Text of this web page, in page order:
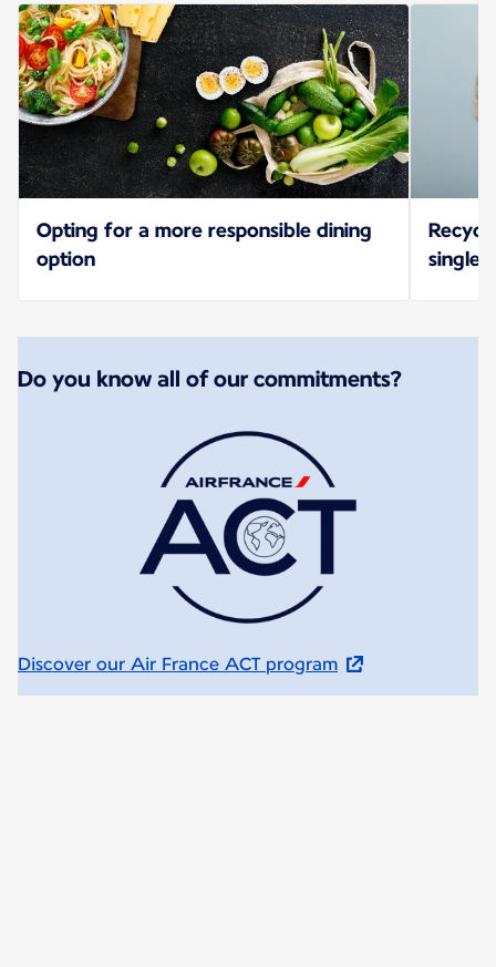
Opting for a more responsible dining
option
single-
Do you know all of our commitments?
Discover our Air France ACT program